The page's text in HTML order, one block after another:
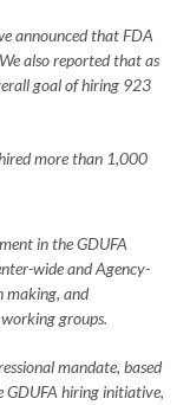
announced that FDA
also reported that as
goal of hiring 923
more than 1,000
in the GDUFA
wide and Agency-
making, and
groups.
mandate, based
GDUFA hiring initiative,